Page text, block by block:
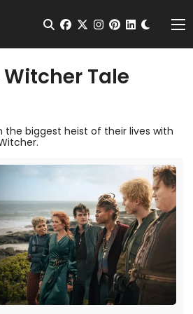
Open Search
facebook
twitterinstagram
pinterest
Witcher Tale
the biggest heist of their lives with